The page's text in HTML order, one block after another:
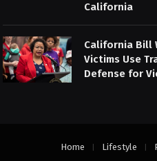
California
California Bill
Victims Use
Defense for
Home Lifestyle